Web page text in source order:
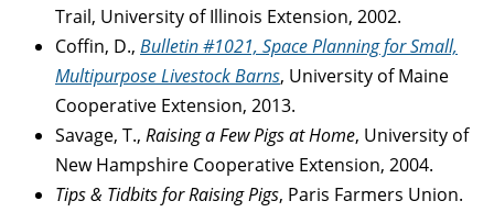
Trail, University of Illinois Extension, 2002.
Coffin, D., Bulletin #1021, Space Planning for Small,
Multipurpose Livestock Barns, University of Maine
Cooperative Extension, 2013.
Savage, T., Raising a Few Pigs at Home, University of
New Hampshire Cooperative Extension, 2004.
Tips & Tidbits for Raising Pigs, Paris Farmers Union.